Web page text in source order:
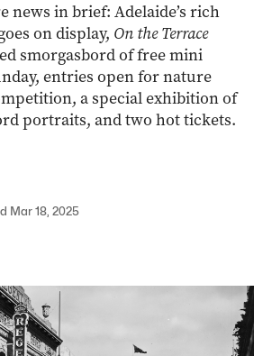
news in brief: Adelaide’s rich
on display, On the Terrace
smorgasbord of free mini
entries open for nature
a special exhibition of
portraits, and two hot tickets.
Mar 18, 2025